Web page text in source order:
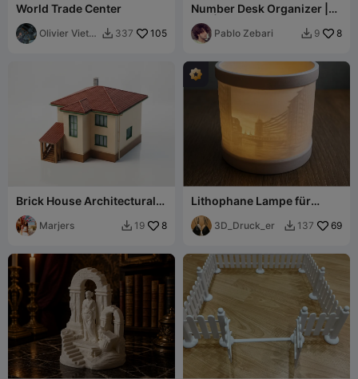
World Trade Center
Olivier Vietti-  337 105
Number Desk Organizer |
0-9 | Arial Font
Pablo Zebari  9 8
Brick House Architectural
Model Building 3D
Printable
Marjers  19 8
Lithophane Lampe für
Batterieteelicht
Speicherstadt
3D_Druck_er  137 69